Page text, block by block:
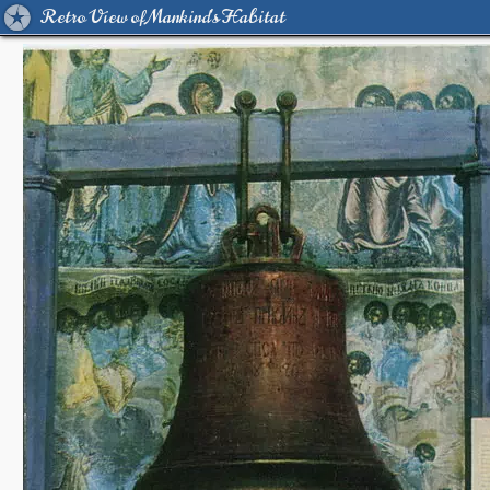
Retro View of Mankind's Habitat